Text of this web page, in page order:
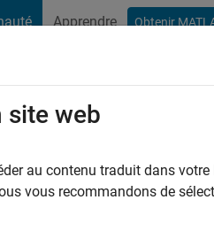
Apprendre Obtenir
y a| Actif depuis 2017
0
site web
au contenu traduit dans
vous recommandons de